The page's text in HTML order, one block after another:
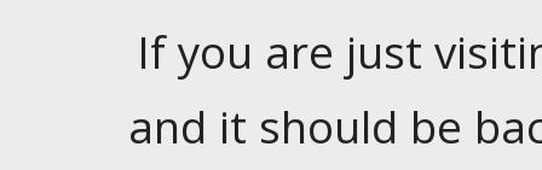
If you are just
and it should be